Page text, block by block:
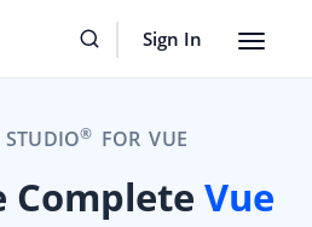
Sign In
Toggle
STUDIO® FOR VUE
Complete Vue